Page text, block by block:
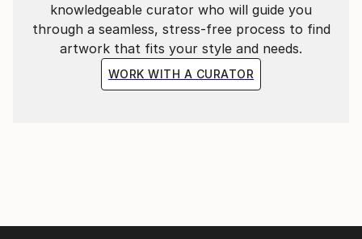
knowledgeable curator who will guide you
through a seamless, stress-free process to find
artwork that fits your style and needs.
WORK WITH A CURATOR